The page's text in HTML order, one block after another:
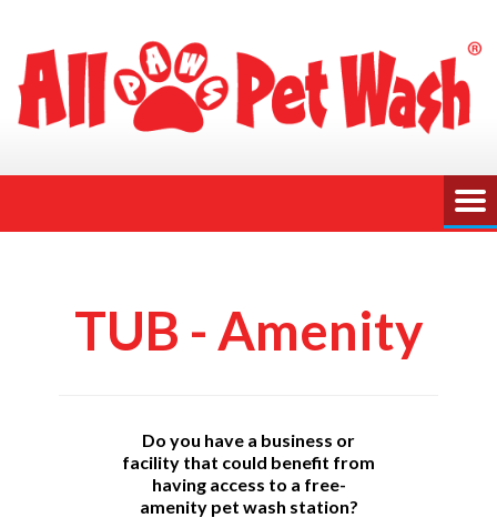
TUB - Amenity
Do you have a business or
facility that could benefit from
having access to a free-
amenity pet wash station?